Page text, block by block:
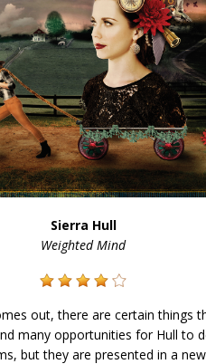
Sierra Hull
Weighted Mind
out, there are certain things
many opportunities for Hull to
but they are presented in a